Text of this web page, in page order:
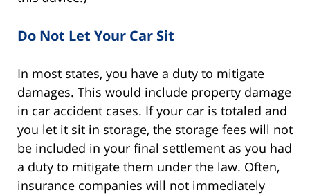
Do Not Let Your Car Sit
In most states, you have a duty to mitigate
damages. This would include property damage
in car accident cases. If your car is totaled and
you let it sit in storage, the storage fees will not
be included in your final settlement as you had
a duty to mitigate them under the law. Often,
insurance companies will not immediately